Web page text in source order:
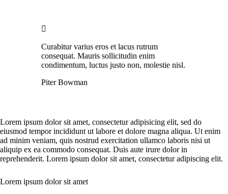
Curabitur varius eros et lacus rutrum
consequat. Mauris sollicitudin enim
condimentum, luctus justo non, molestie nisl.
Piter Bowman
Lorem ipsum dolor sit amet, consectetur adipisicing elit, sed do
eiusmod tempor incididunt ut labore et dolore magna aliqua. Ut enim
ad minim veniam, quis nostrud exercitation ullamco laboris nisi ut
aliquip ex ea commodo consequat. Duis aute irure dolor in
reprehenderit. Lorem ipsum dolor sit amet, consectetur adipiscing elit.
Lorem ipsum dolor sit amet